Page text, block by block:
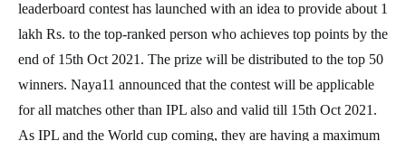
leaderboard contest has launched with an idea to provide about 1
lakh Rs. to the top-ranked person who achieves top points by the
end of 15th Oct 2021. The prize will be distributed to the top 50
winners. Naya11 announced that the contest will be applicable
for all matches other than IPL also and valid till 15th Oct 2021.
As IPL and the World cup coming, they are having a maximum